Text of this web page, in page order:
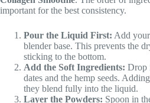
important for the best consistency.
Pour the Liquid First: Add
blender base. This prevents the
sticking to the bottom.
Add the Soft Ingredients: Drop
dates and the hemp seeds.
they blend fully into the liquid.
Layer the Powders: Spoon in